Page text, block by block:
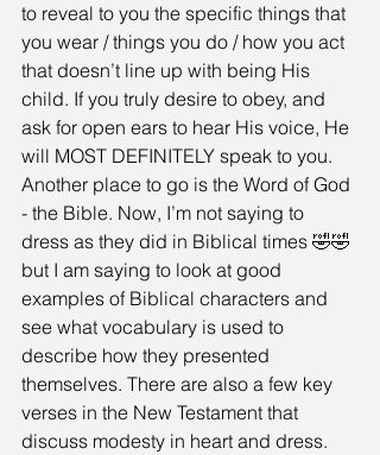
to reveal to you the specific things that
you wear / things you do / how you act
that doesn’t line up with being His
child. If you truly desire to obey, and
ask for open ears to hear His voice, He
will MOST DEFINITELY speak to you.
Another place to go is the Word of God
- the Bible. Now, I’m not saying to
dress as they did in Biblical times 🤣🤣
but I am saying to look at good
examples of Biblical characters and
see what vocabulary is used to
describe how they presented
themselves. There are also a few key
verses in the New Testament that
discuss modesty in heart and dress.